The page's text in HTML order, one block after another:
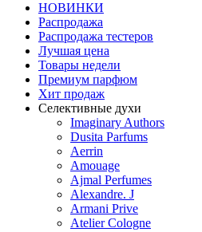
НОВИНКИ
Распродажа
Распродажа тестеров
Лучшая цена
Товары недели
Премиум парфюм
Хит продаж
Селективные духи
Imaginary Authors
Dusita Parfums
Aerrin
Amouage
Ajmal Perfumes
Alexandre. J
Armani Prive
Atelier Cologne